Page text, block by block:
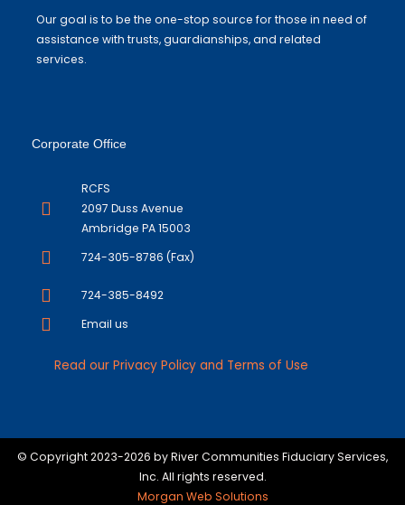
Our goal is to be the one-stop source for those in need of
assistance with trusts, guardianships, and related
services.
Corporate Office
RCFS
2097 Duss Avenue
Ambridge PA 15003
724-305-8786 (Fax)
724-385-8492
Email us
Read our Privacy Policy and Terms of Use
© Copyright 2023-2026 by River Communities Fiduciary Services,
Inc. All rights reserved.
Morgan Web Solutions